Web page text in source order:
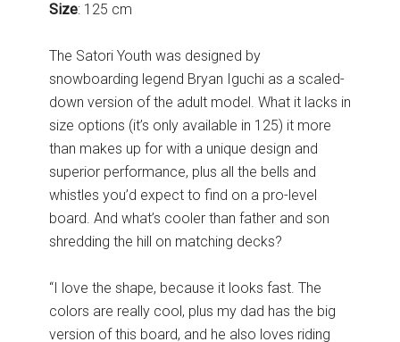
Size: 125 cm
The Satori Youth was designed by
snowboarding legend Bryan Iguchi as a scaled-
down version of the adult model. What it lacks in
size options (it’s only available in 125) it more
than makes up for with a unique design and
superior performance, plus all the bells and
whistles you’d expect to find on a pro-level
board. And what’s cooler than father and son
shredding the hill on matching decks?
“I love the shape, because it looks fast. The
colors are really cool, plus my dad has the big
version of this board, and he also loves riding